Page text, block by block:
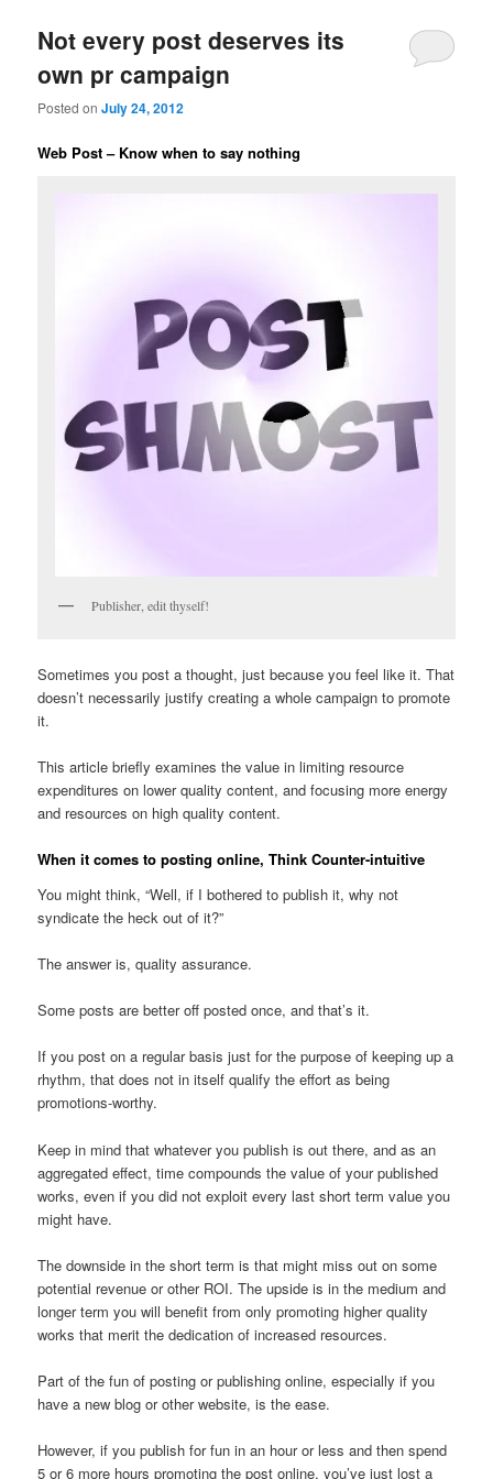
Not every post deserves its
own pr campaign
Posted onJuly 24, 2012
Web Post – Know when to say nothing
Publisher, edit thyself!
Sometimes you post a thought, just because you feel like it. That
doesn’t necessarily justify creating a whole campaign to promote
it.
This article briefly examines the value in limiting resource
expenditures on lower quality content, and focusing more energy
and resources on high quality content.
When it comes to posting online, Think Counter-intuitive
You might think, “Well, if I bothered to publish it, why not
syndicate the heck out of it?”
The answer is, quality assurance.
Some posts are better off posted once, and that’s it.
If you post on a regular basis just for the purpose of keeping up a
rhythm, that does not in itself qualify the effort as being
promotions-worthy.
Keep in mind that whatever you publish is out there, and as an
aggregated effect, time compounds the value of your published
works, even if you did not exploit every last short term value you
might have.
The downside in the short term is that might miss out on some
potential revenue or other ROI. The upside is in the medium and
longer term you will benefit from only promoting higher quality
works that merit the dedication of increased resources.
Part of the fun of posting or publishing online, especially if you
have a new blog or other website, is the ease.
However, if you publish for fun in an hour or less and then spend
5 or 6 more hours promoting the post online, you’ve just lost a